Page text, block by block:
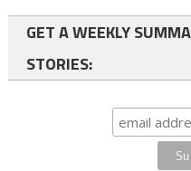
GET A WEEKLY
STORIES: